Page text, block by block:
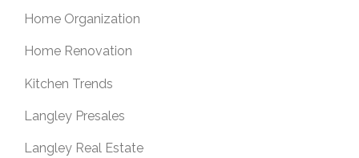
Home Organization
Home Renovation
Kitchen Trends
Langley Presales
Langley Real Estate